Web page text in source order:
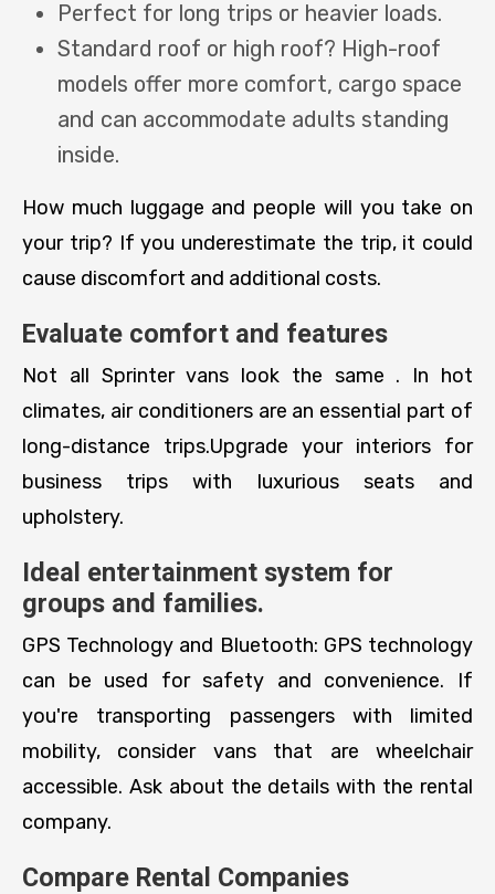
Perfect for long trips or heavier loads.
Standard roof or high roof? High-roof
models offer more comfort, cargo space
and can accommodate adults standing
inside.
How much luggage and people will you take on
your trip? If you underestimate the trip, it could
cause discomfort and additional costs.
Evaluate comfort and features
Not all Sprinter vans look the same . In hot
climates, air conditioners are an essential part of
long-distance trips.Upgrade your interiors for
business trips with luxurious seats and
upholstery.
Ideal entertainment system for
groups and families.
GPS Technology and Bluetooth: GPS technology
can be used for safety and convenience. If
you're transporting passengers with limited
mobility, consider vans that are wheelchair
accessible. Ask about the details with the rental
company.
Compare Rental Companies